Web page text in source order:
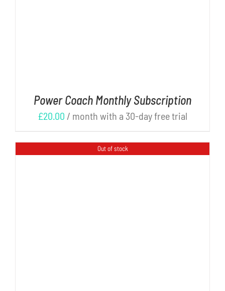
Power Coach Monthly Subscription
£20.00 / month with a 30-day free trial
Out of stock